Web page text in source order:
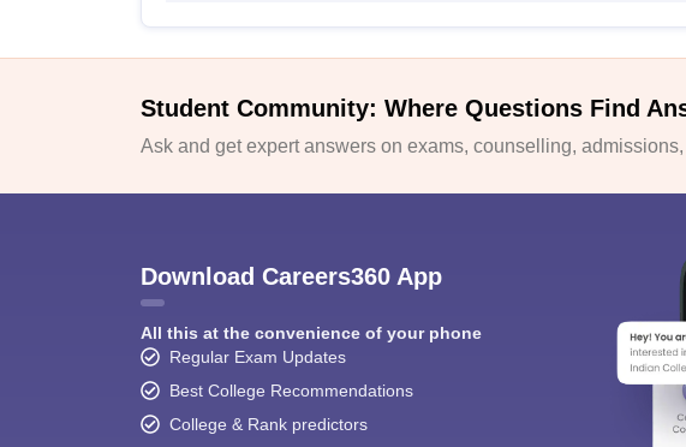
Student Community: Where Questions Find
Ask and get expert answers on exams, counselling,
Download Careers360 App
All this at the convenience of your phone
Regular Exam Updates
Best College Recommendations
College & Rank predictors